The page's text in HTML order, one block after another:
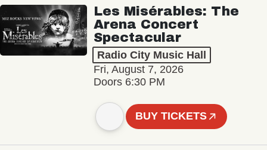
Les Misérables: The
Arena Concert
Spectacular
Radio City Music Hall
Fri, August 7, 2026
Doors 6:30 PM
BUY TICKETS